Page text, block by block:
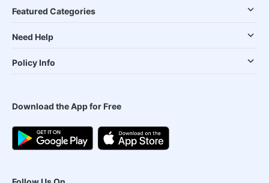
Featured Categories
Need Help
Policy Info
Download the App for Free